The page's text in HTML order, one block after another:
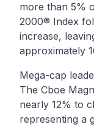
more than 5%
2000® Index
increase,
approximately
Mega-cap
The Cboe
nearly 12% to
representing a